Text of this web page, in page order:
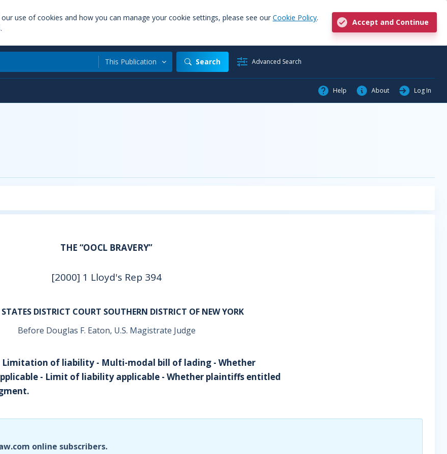
use of cookies and how you can manage your cookie settings, please see our Cookie Policy.
Accept and Continue
This Publication Search Advanced Search
Help About Log In
THE “OOCL BRAVERY”
[2000] 1 Lloyd's Rep 394
DISTRICT COURT SOUTHERN DISTRICT OF NEW YORK
Before Douglas F. Eaton, U.S. Magistrate Judge
Limitation of liability - Multi-modal bill of lading - Whether
- Limit of liability applicable - Whether plaintiffs entitled
online subscribers.